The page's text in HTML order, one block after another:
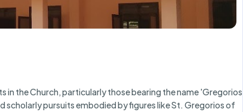
in the Church, particularly those bearing the name
pursuits embodied by figures like St. Gregorios of